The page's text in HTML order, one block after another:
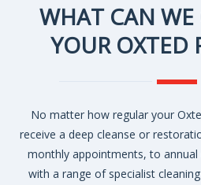
WHAT CAN WE
YOUR OXTED
No matter how regular your
receive a deep cleanse or
monthly appointments, to annual
with a range of specialist